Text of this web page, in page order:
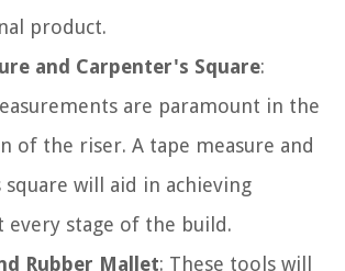
product.
and Carpenter's Square:
are paramount in the
of the riser. A tape measure and
will aid in achieving
every stage of the build.
Rubber Mallet: These tools will